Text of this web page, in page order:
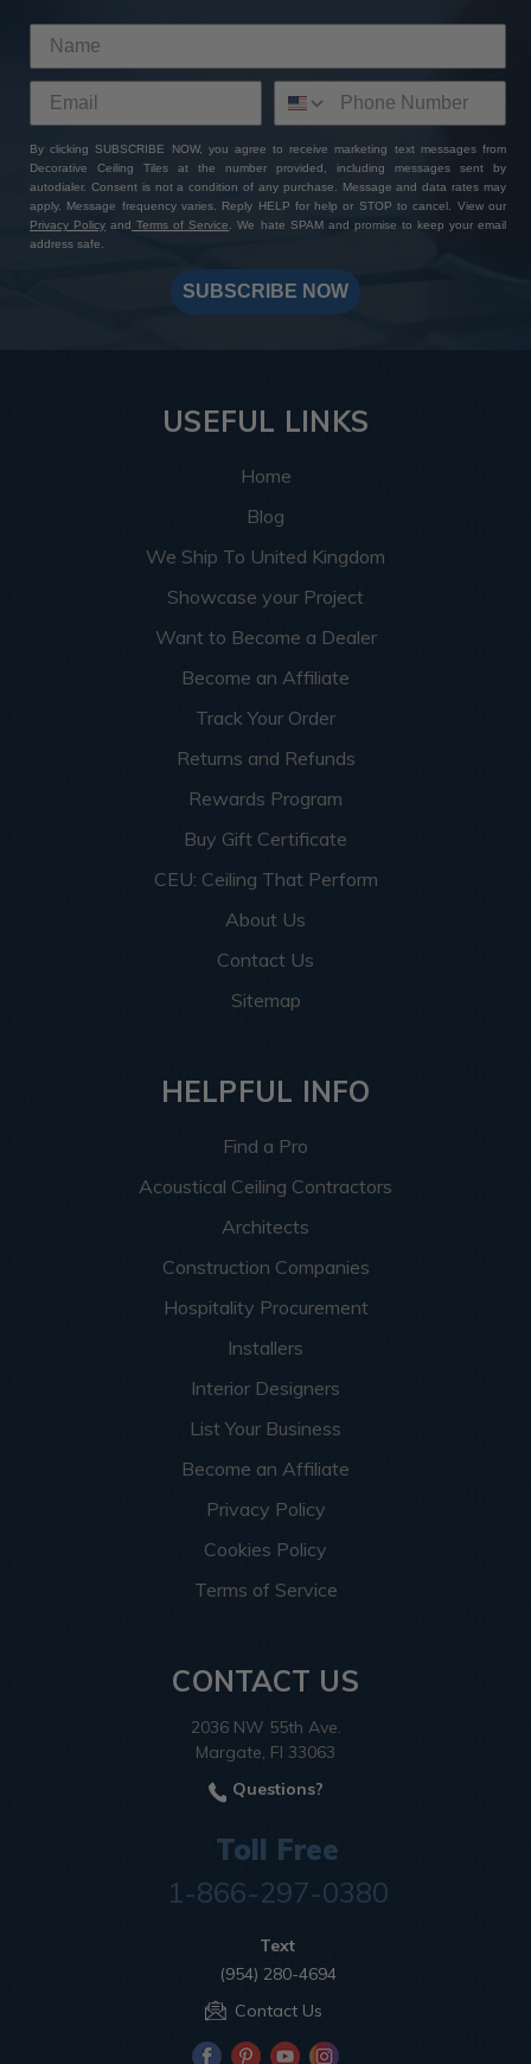
By clicking SUBSCRIBE NOW, you agree to receive marketing text messages from
Decorative Ceiling Tiles at the number provided, including messages sent by
autodialer. Consent is not a condition of any purchase. Message and data rates may
apply. Message frequency varies. Reply HELP for help or STOP to cancel. View our
Privacy Policy and Terms of Service. We hate SPAM and promise to keep your email
address safe.
SUBSCRIBE NOW
USEFUL LINKS
Home
Blog
We Ship To United Kingdom
Showcase your Project
Want to Become a Dealer
Become an Affiliate
Track Your Order
Returns and Refunds
Rewards Program
Buy Gift Certificate
CEU: Ceiling That Perform
About Us
Contact Us
Sitemap
HELPFUL INFO
Find a Pro
Acoustical Ceiling Contractors
Architects
Construction Companies
Hospitality Procurement
Installers
Interior Designers
List Your Business
Become an Affiliate
Privacy Policy
Cookies Policy
Terms of Service
CONTACT US
2036 NW 55th Ave.
Margate, Fl 33063
Questions?
Toll Free
1-866-297-0380
Text
(954) 280-4694
Contact Us